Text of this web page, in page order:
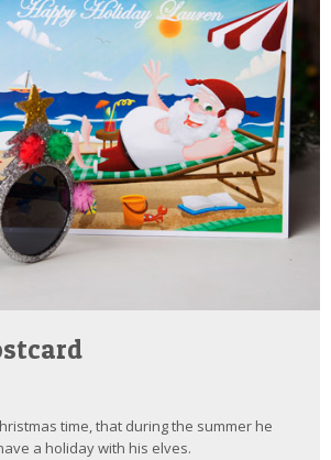
time, that during the summer he
a holiday with his elves.